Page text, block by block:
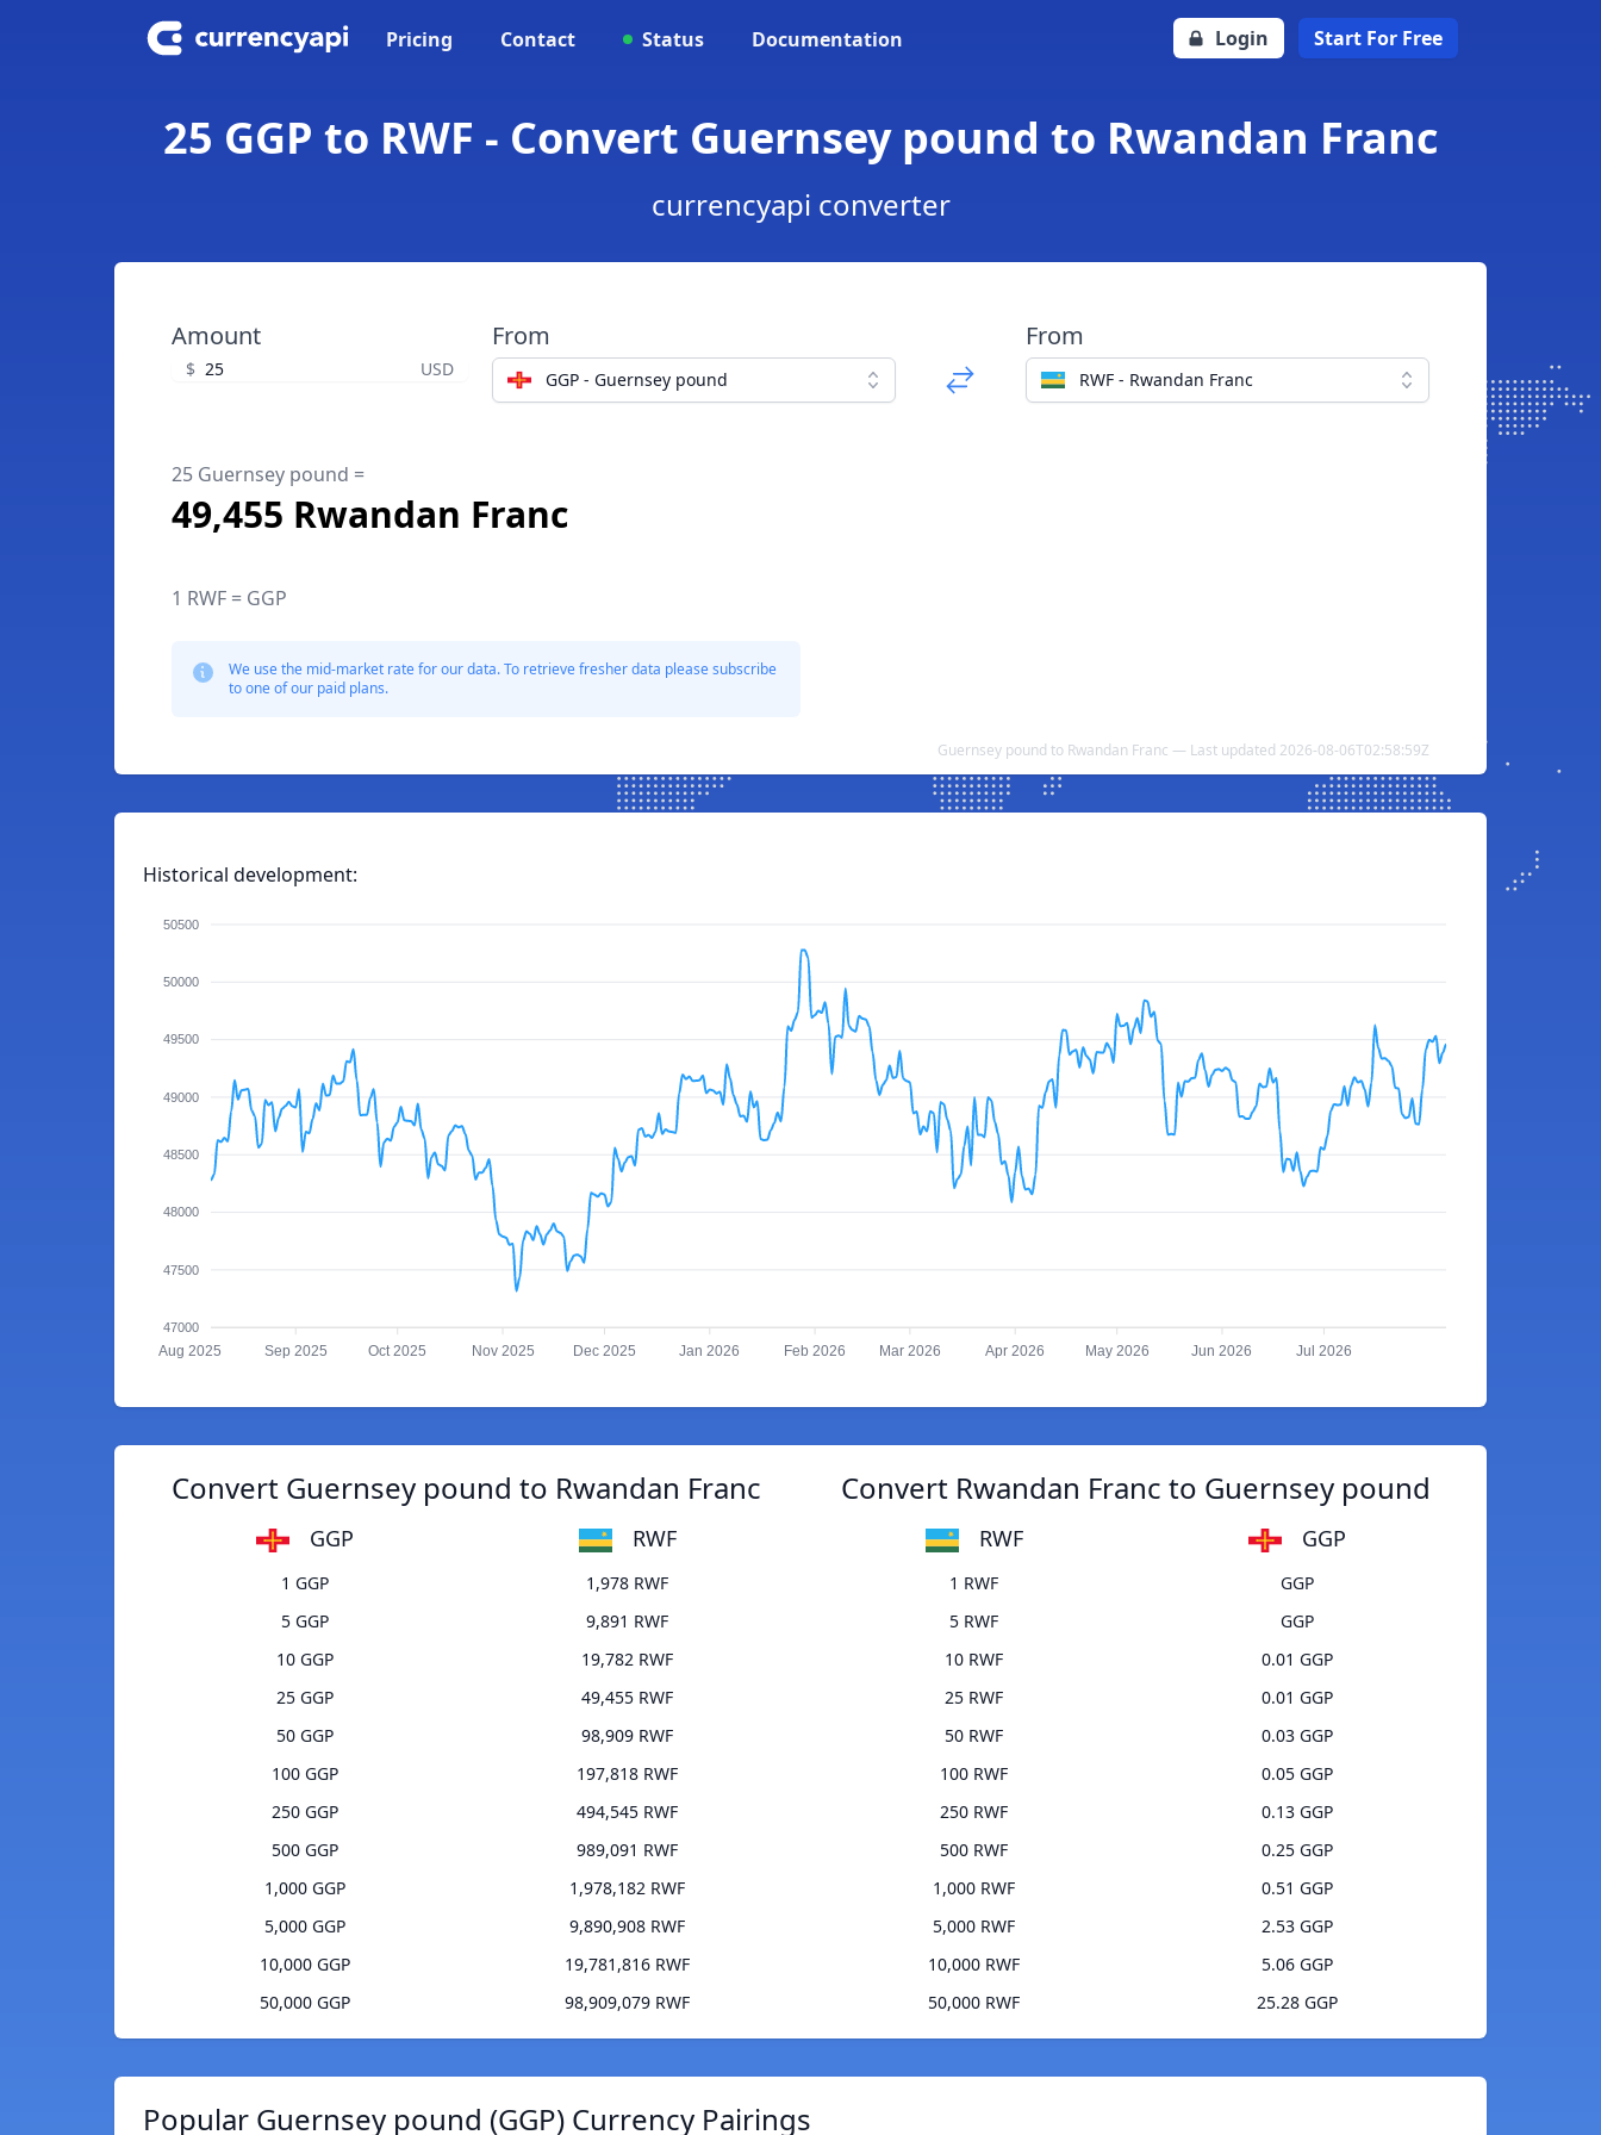
Pricing Contact Status Documentation Login Start For Free
25 GGP to RWF - Convert Guernsey pound to Rwandan Franc
currencyapi converter
Amount
$ USD
From
GGP - Guernsey pound
From
RWF - Rwandan Franc
25 Guernsey pound =
49,455 Rwandan Franc
1 RWF = GGP
We use the mid-market rate for our data. To retrieve fresher data please subscribe
to one of our paid plans.
Guernsey pound to Rwandan Franc — Last updated 2026-08-06T02:58:59Z
Historical development:
50500
50000
49500
49000
48500
48000
47500
47000
Aug 2025 Sep 2025 Oct 2025 Nov 2025 Dec 2025 Jan 2026 Feb 2026 Mar 2026 Apr 2026 May 2026 Jun 2026 Jul 2026
Convert Guernsey pound to Rwandan Franc
GGP RWF
1 GGP
1,978 RWF
5 GGP
9,891 RWF
10 GGP
19,782 RWF
25 GGP
49,455 RWF
50 GGP
98,909 RWF
100 GGP
197,818 RWF
250 GGP
494,545 RWF
500 GGP
989,091 RWF
1,000 GGP
1,978,182 RWF
5,000 GGP
9,890,908 RWF
10,000 GGP
19,781,816 RWF
50,000 GGP
98,909,079 RWF
Convert Rwandan Franc to Guernsey pound
RWF GGP
1 RWF
GGP
5 RWF
GGP
10 RWF
0.01 GGP
25 RWF
0.01 GGP
50 RWF
0.03 GGP
100 RWF
0.05 GGP
250 RWF
0.13 GGP
500 RWF
0.25 GGP
1,000 RWF
0.51 GGP
5,000 RWF
2.53 GGP
10,000 RWF
5.06 GGP
50,000 RWF
25.28 GGP
Popular Guernsey pound (GGP) Currency Pairings